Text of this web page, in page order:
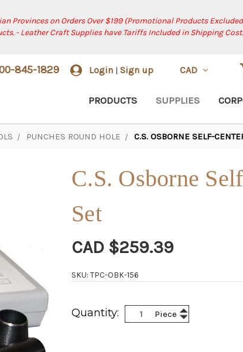
Provinces on Orders Over $199 (Promotional Products
- Leather Craft Supplies have Tariffs Included in Shipping Cost.
845-1829 Login | Sign up CAD
PRODUCTS SUPPLIES
PUNCHES ROUND HOLE C.S. OSBORNE SELF-
C.S. Osborne
Set
CAD $259.39
SKU: TPC-OBK-156
Stock:
Quantity: Piece Increase
Quantity:
Decrease
Quantity: